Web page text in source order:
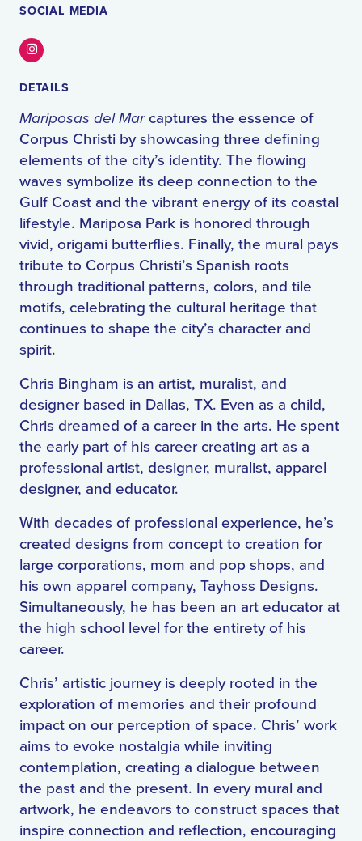
SOCIAL MEDIA
Instagram
DETAILS
Mariposas del Marcaptures the essence of
Corpus Christi by showcasing three defining
elements of the city’s identity. The flowing
waves symbolize its deep connection to the
Gulf Coast and the vibrant energy of its coastal
lifestyle. Mariposa Park is honored through
vivid, origami butterflies. Finally, the mural pays
tribute to Corpus Christi’s Spanish roots
through traditional patterns, colors, and tile
motifs, celebrating the cultural heritage that
continues to shape the city’s character and
spirit.
Chris Bingham is an artist, muralist, and
designer based in Dallas, TX. Even as a child,
Chris dreamed of a career in the arts. He spent
the early part of his career creating art as a
professional artist, designer, muralist, apparel
designer, and educator.
With decades of professional experience, he’s
created designs from concept to creation for
large corporations, mom and pop shops, and
his own apparel company, Tayhoss Designs.
Simultaneously, he has been an art educator at
the high school level for the entirety of his
career.
Chris’ artistic journey is deeply rooted in the
exploration of memories and their profound
impact on our perception of space. Chris’ work
aims to evoke nostalgia while inviting
contemplation, creating a dialogue between
the past and the present. In every mural and
artwork, he endeavors to construct spaces that
inspire connection and reflection, encouraging